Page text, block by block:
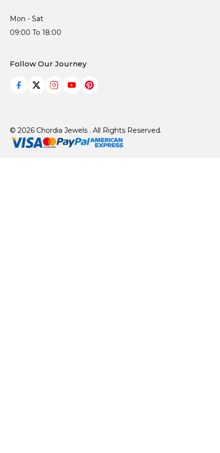
Mon - Sat
09:00 To 18:00
Follow Our Journey
© 2026 Chordia Jewels . All Rights Reserved.